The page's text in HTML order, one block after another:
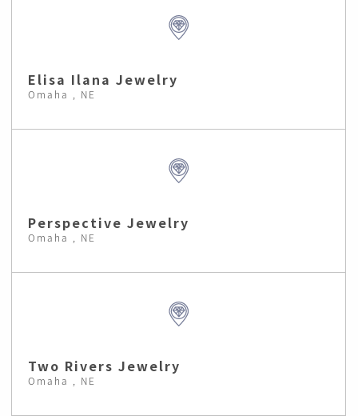
Elisa Ilana Jewelry
Omaha , NE
Perspective Jewelry
Omaha , NE
Two Rivers Jewelry
Omaha , NE